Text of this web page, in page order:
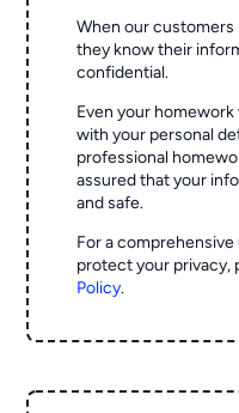
When our
they know their
confidential.
Even your
with your personal
professional
assured that your
and safe.
For a
protect your privacy,
Policy.